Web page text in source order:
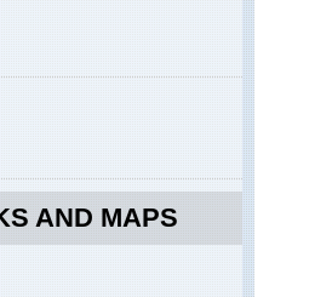
AND MAPS